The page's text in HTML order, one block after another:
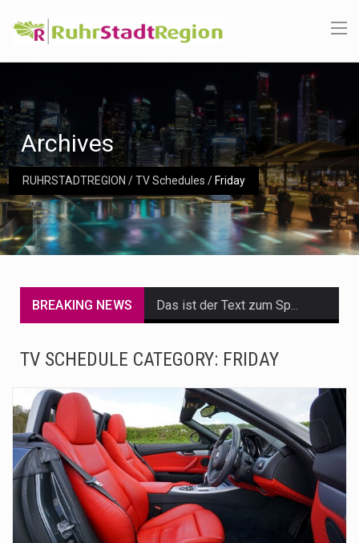
RUHRSTADTREGION /TV Schedules / Friday
Archives
BREAKING NEWS
A community health assessment, also known as community health needs assessment, refers to a state,…
Nutrition is the science that interprets the interaction of nutrients and other substances in food…
In desperate need of caffeine, but there is no coffee store around? No worries, Mokase,…
TV SCHEDULE CATEGORY: FRIDAY